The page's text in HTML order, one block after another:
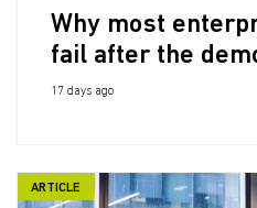
Why most
fail after the
17 days ago
ARTICLE